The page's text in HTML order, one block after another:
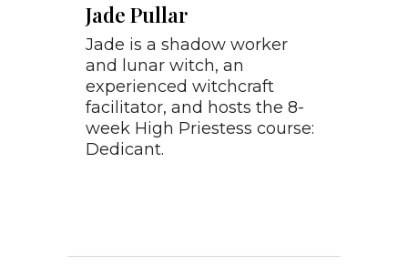
Jade Pullar
Jade is a shadow worker
and lunar witch, an
experienced witchcraft
facilitator, and hosts the 8-
week High Priestess course:
Dedicant.